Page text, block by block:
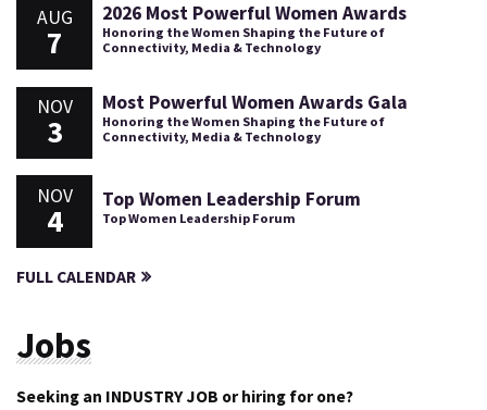
AUG
7
2026 Most Powerful Women Awards
Honoring the Women Shaping the Future of
Connectivity, Media & Technology
NOV
3
Most Powerful Women Awards Gala
Honoring the Women Shaping the Future of
Connectivity, Media & Technology
NOV
4
Top Women Leadership Forum
Top Women Leadership Forum
FULL CALENDAR
Jobs
Seeking an INDUSTRY JOB or hiring for one?